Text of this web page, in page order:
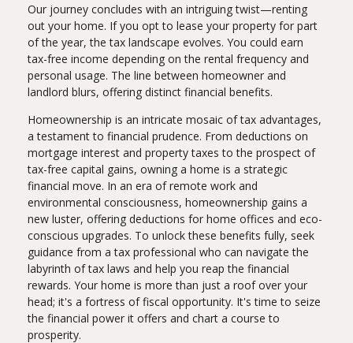
Our journey concludes with an intriguing twist—renting
out your home. If you opt to lease your property for part
of the year, the tax landscape evolves. You could earn
tax-free income depending on the rental frequency and
personal usage. The line between homeowner and
landlord blurs, offering distinct financial benefits.
Homeownership is an intricate mosaic of tax advantages,
a testament to financial prudence. From deductions on
mortgage interest and property taxes to the prospect of
tax-free capital gains, owning a home is a strategic
financial move. In an era of remote work and
environmental consciousness, homeownership gains a
new luster, offering deductions for home offices and eco-
conscious upgrades. To unlock these benefits fully, seek
guidance from a tax professional who can navigate the
labyrinth of tax laws and help you reap the financial
rewards. Your home is more than just a roof over your
head; it's a fortress of fiscal opportunity. It's time to seize
the financial power it offers and chart a course to
prosperity.